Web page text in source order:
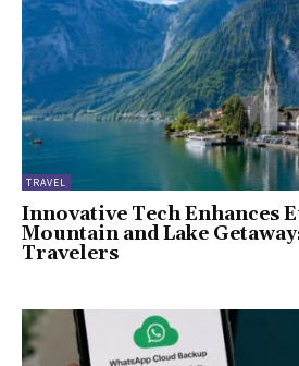
TRAVEL
Innovative Tech Enhances
Mountain and Lake
Travelers